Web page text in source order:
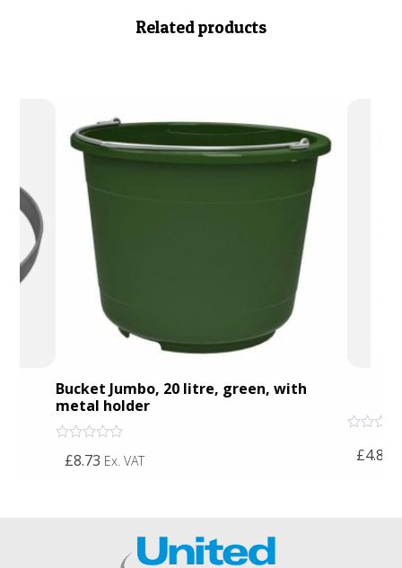
Related products
Bucket Jumbo, 20 litre, green, with
metal holder
£8.73 Ex. VAT
out£4.87